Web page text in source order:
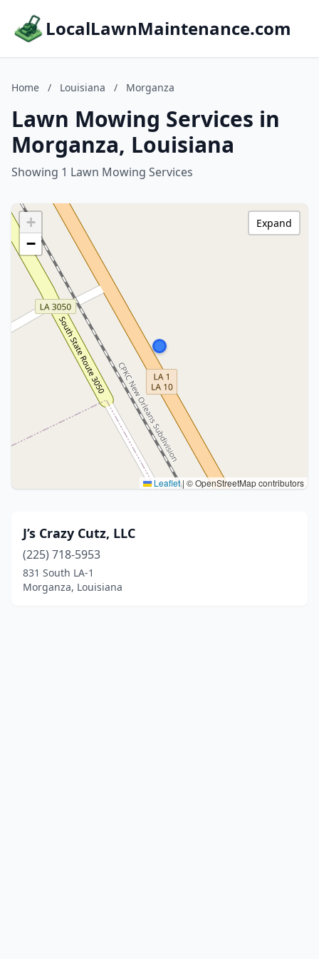
LocalLawnMaintenance.com
Home / Louisiana / Morganza
Lawn Mowing Services in
Morganza, Louisiana
Showing 1 Lawn Mowing Services
+
−
Leaflet | © OpenStreetMap contributors
Expand
J’s Crazy Cutz, LLC
(225) 718-5953
831 South LA-1
Morganza, Louisiana